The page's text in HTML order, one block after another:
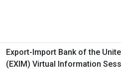
Export-Import Bank of the
(EXIM) Virtual Information